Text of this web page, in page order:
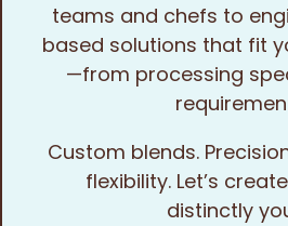
teams and chefs to
based solutions that fit
—from processing
Custom blends.
flexibility. Let’s
distinctly